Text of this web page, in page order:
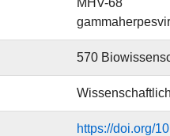
MHV-68
570
https://doi.org/